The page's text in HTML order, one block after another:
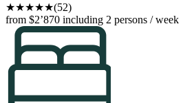
★★★★★(52)
from $2’870 including 2 persons / week